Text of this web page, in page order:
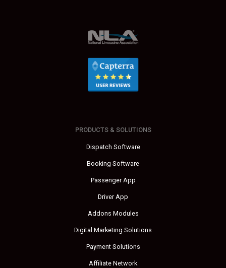
PRODUCTS & SOLUTIONS
Dispatch Software
Booking Software
Passenger App
Driver App
Addons Modules
Digital Marketing Solutions
Payment Solutions
Affiliate Network